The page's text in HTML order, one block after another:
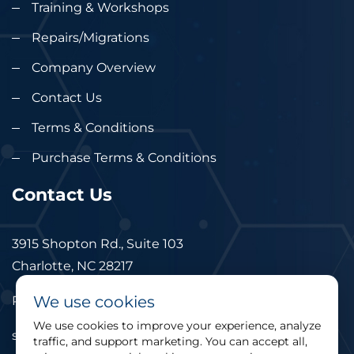
Training & Workshops
Repairs/Migrations
Company Overview
Contact Us
Terms & Conditions
Purchase Terms & Conditions
Contact Us
3915 Shopton Rd., Suite 103
Charlotte, NC 28217
Phone: 877.524.6832
sales@cimtec.com
We use cookies
We use cookies to improve your experience, analyze
traffic, and support marketing. You can accept all,